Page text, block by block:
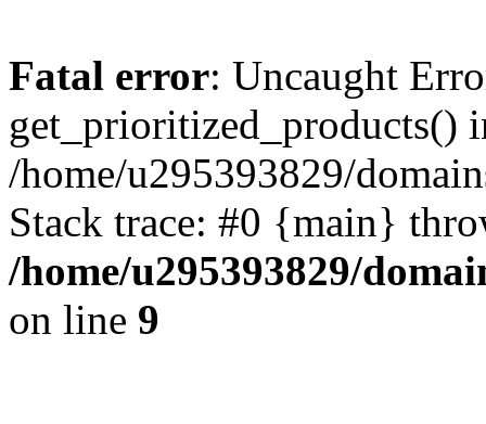
Fatal error: Uncaught
get_prioritized_products()
/home/u295393829/
Stack trace: #0 {main}
/home/u295393829/
on line 9